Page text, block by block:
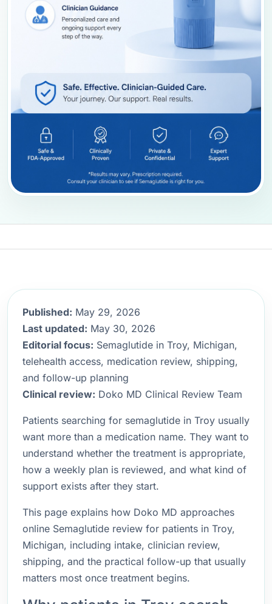
Published: May 29, 2026
Last updated: May 30, 2026
Editorial focus: Semaglutide in Troy, Michigan,
telehealth access, medication review, shipping,
and follow-up planning
Clinical review: Doko MD Clinical Review Team
Patients searching for semaglutide in Troy usually
want more than a medication name. They want to
understand whether the treatment is appropriate,
how a weekly plan is reviewed, and what kind of
support exists after they start.
This page explains how Doko MD approaches
online Semaglutide review for patients in Troy,
Michigan, including intake, clinician review,
shipping, and the practical follow-up that usually
matters most once treatment begins.